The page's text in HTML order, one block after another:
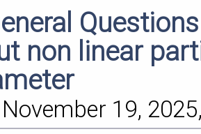
non linear
November 19,